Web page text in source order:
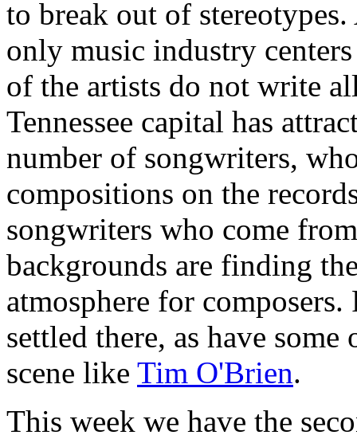
to break out of
only music industry
of the artists do not write
Tennessee capital has
number of songwriters,
compositions on the
songwriters who come
backgrounds are finding
atmosphere for
settled there, as have
scene like Tim O'Brien.
This week we have the